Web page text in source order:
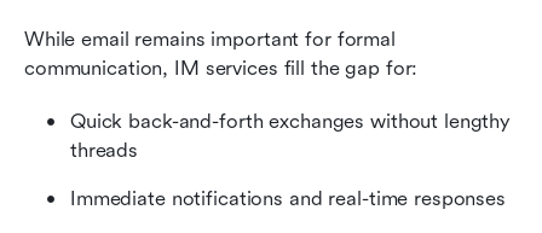
While email remains important for formal
communication, IM services fill the gap for:
Quick back-and-forth exchanges without lengthy
threads
Immediate notifications and real-time responses